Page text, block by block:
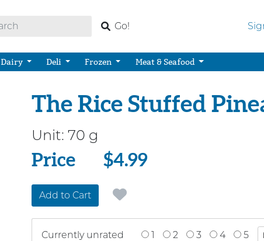
Go!
Dairy Deli Frozen Meat & Seafood
The Rice Stuffed
Unit: 70 g
Price
Price $4.99
Add to Cart
Currently unrated 1 2 3 4 5